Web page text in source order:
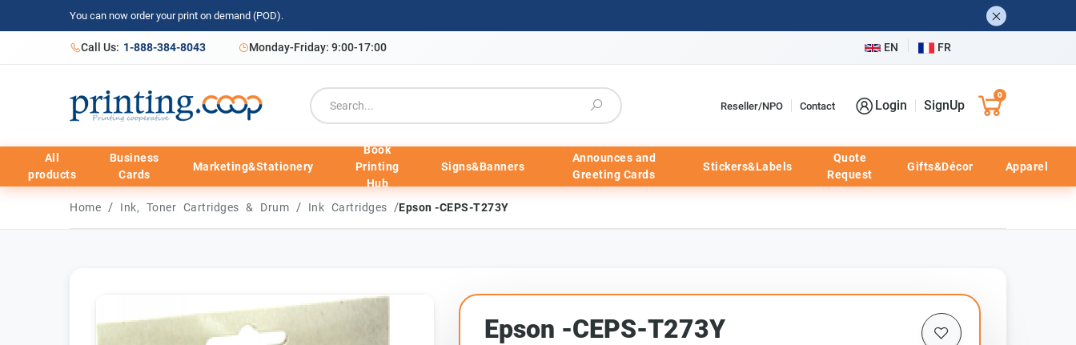
You can now order your print on demand (POD).
Call Us: 1-888-384-8043 Monday-Friday: 9:00-17:00 EN FR
Reseller/NPO Contact Login SignUp
0
All
products
Business
Cards
Marketing&Stationery
Book
Printing
Hub
Signs&Banners
Announces and
Greeting Cards
Stickers&Labels
Quote
Request
Gifts&Décor Apparel
Home / Ink, Toner Cartridges & Drum / Ink Cartridges /Epson -CEPS-T273Y
Epson -CEPS-T273Y